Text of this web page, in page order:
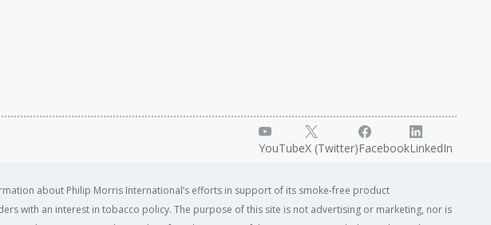
YouTubeX (Twitter)FacebookLinkedIn
about Philip Morris International’s efforts in support of its smoke-free product
with an interest in tobacco policy. The purpose of this site is not advertising or marketing, nor is